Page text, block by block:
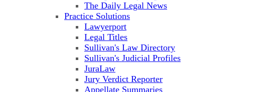
The Daily Legal News
Practice Solutions
Lawyerport
Legal Titles
Sullivan's Law Directory
Sullivan's Judicial Profiles
JuraLaw
Jury Verdict Reporter
Appellate Summaries